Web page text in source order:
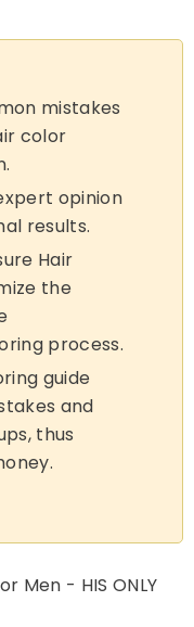
mistakes
color
opinion
results.
Hair
the
process.
guide
and
thus